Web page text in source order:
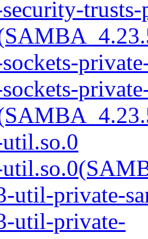
util-private-
util-private-